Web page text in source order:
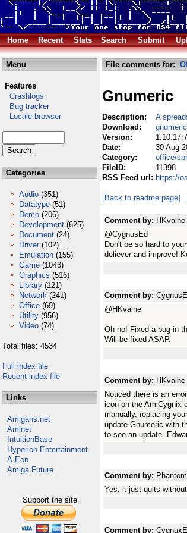
Home
Recent Stats Search Submit
Menu
Features
Crashlogs
Bug tracker
Locale browser
Categories
Audio (351)
Datatype (51)
Demo (206)
Development (625)
Document (24)
Driver (102)
Emulation (155)
Game (1043)
Graphics (516)
Library (121)
Network (241)
Office (69)
Utility (956)
Video (74)
Total files: 4534
Full index file
Recent index file
Links
Amigans.net
Aminet
IntuitionBase
Hyperion Entertainment
A-Eon
Amiga Future
Support the site
File comments for:
Gnumeric
Description:
A
Download:
Version:
1.10.17r7
Date:
30 Aug
Category:
office/
FileID:
11398
RSS Feed url: https://
[Back to readme page]
Comment by:
@CygnusEd
Don't be so hard to
deliever and improve!
Comment by:
@HKvalhe
Oh no! Fixed a bug in
Will be fixed ASAP.
Comment by:
Noticed there is an
icon on the AmiCygnix
manually, replacing
update Gnumeric with
to see an update.
Comment by:
Yes, it just quits
Comment by: